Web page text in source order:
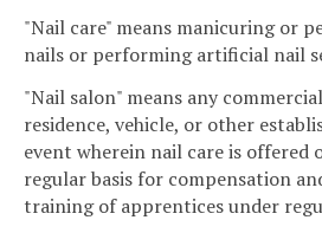
"Nail care" means manicuring or
nails or performing artificial nail
"Nail salon" means any
residence, vehicle, or other
event wherein nail care is offered
regular basis for compensation
training of apprentices under